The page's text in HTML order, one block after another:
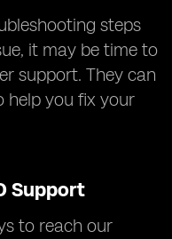
steps
it may be time to
support. They can
help you fix your
Support
to reach our